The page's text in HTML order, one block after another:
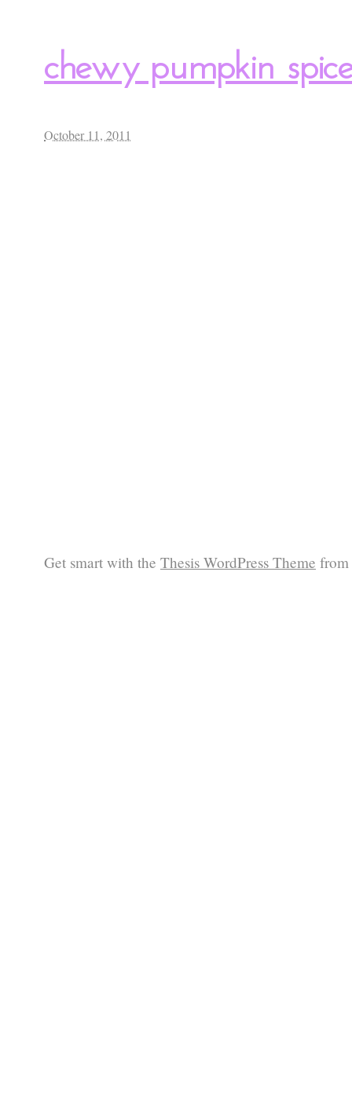
chewy pumpkin
October 11, 2011
Get smart with the Thesis WordPress Theme